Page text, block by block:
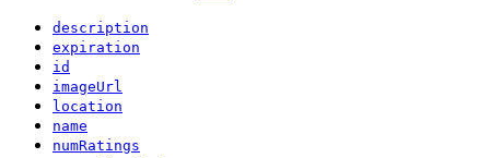
description
expiration
id
imageUrl
location
name
numRatings